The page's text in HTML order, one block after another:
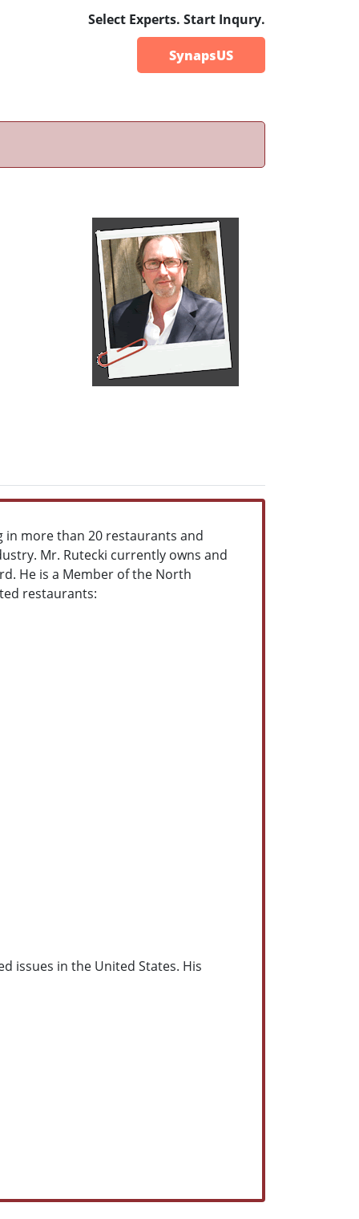
Select Experts. Start Inqury.
SynapsUS
more than 20 restaurants and
Mr. Rutecki currently owns and
He is a Member of the North
restaurants:
issues in the United States. His